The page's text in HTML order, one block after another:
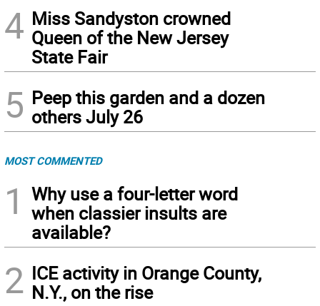
4 Miss Sandyston crowned
Queen of the New Jersey
State Fair
5 Peep this garden and a dozen
others July 26
MOST COMMENTED
1
Why use a four-letter word
when classier insults are
available?
2 ICE activity in Orange County,
N.Y., on the rise